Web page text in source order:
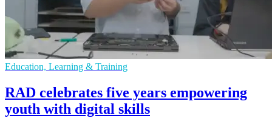
Education, Learning & Training
RAD celebrates five years empowering
youth with digital skills